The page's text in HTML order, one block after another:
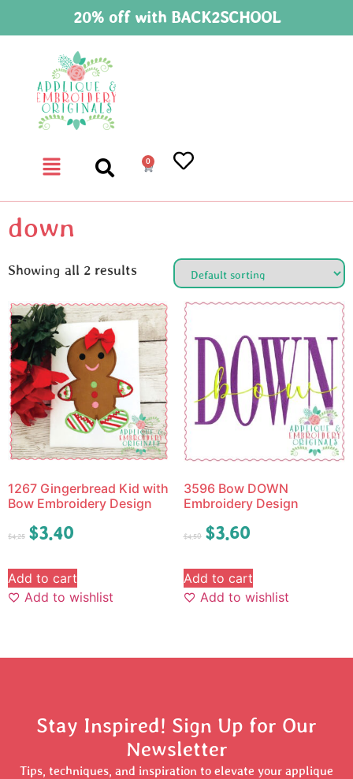
20% off with BACK2SCHOOL
0
down
Showing all 2 results
1267 Gingerbread Kid with
Bow Embroidery Design
$4.25 $3.40
Add to cart
Add to wishlist
3596 Bow DOWN
Embroidery Design
$4.50 $3.60
Add to cart
Add to wishlist
Stay Inspired! Sign Up for Our
Newsletter
Tips, techniques, and inspiration to elevate your applique